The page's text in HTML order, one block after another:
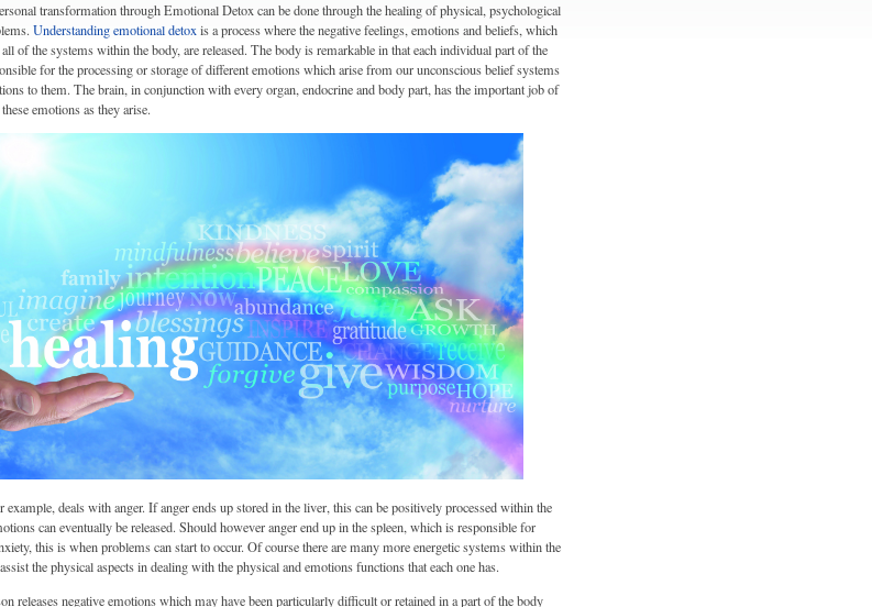
transformation through Emotional Detox can be done through the healing of physical, psychological
Understanding emotional detoxis a process where the negative feelings, emotions and beliefs, which
of the systems within the body, are released. The body is remarkable in that each individual part of the
for the processing or storage of different emotions which arise from our unconscious belief systems
to them. The brain, in conjunction with every organ, endocrine and body part, has the important job of
emotions as they arise.
deals with anger. If anger ends up stored in the liver, this can be positively processed within the
can eventually be released. Should however anger end up in the spleen, which is responsible for
this is when problems can start to occur. Of course there are many more energetic systems within the
the physical aspects in dealing with the physical and emotions functions that each one has.
releases negative emotions which may have been particularly difficult or retained in a part of the body